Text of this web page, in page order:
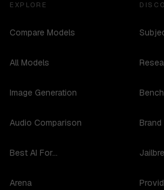
EXPLORE
Compare Models
All Models
Image Generation
Audio Comparison
Best AI For...
Arena